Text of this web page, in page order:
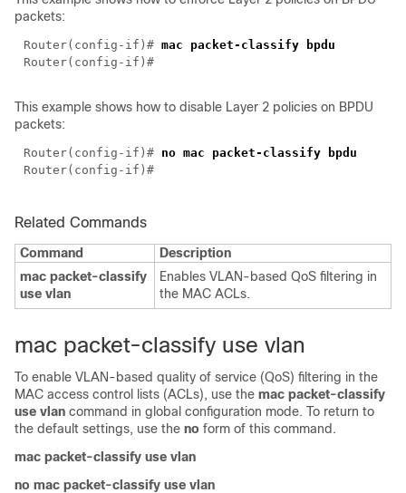
packets:
Router(config-if)#
This example shows how to disable Layer 2 policies on BPDU
packets:
Router(config-if)#
Related Commands
Command
Description
mac packet-classify
use vlan
Enables VLAN-based QoS filtering in
the MAC ACLs.
mac packet-classify use vlan
To enable VLAN-based quality of service (QoS) filtering in the
MAC access control lists (ACLs), use the mac packet-classify
use vlan command in global configuration mode. To return to
the default settings, use the no form of this command.
mac packet-classify use vlan
no mac packet-classify use vlan